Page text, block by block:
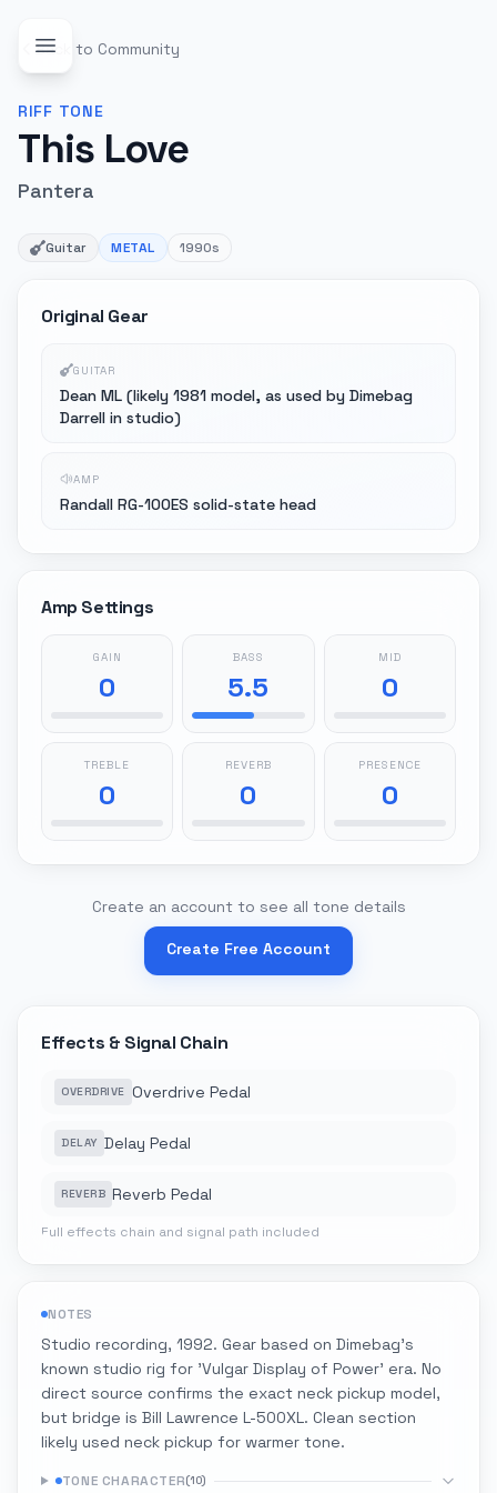
Back to Community
RIFF TONE
This Love
Pantera
Guitar METAL 1990s
Original Gear
GUITAR
Dean ML (likely 1981 model, as used by Dimebag
Darrell in studio)
AMP
Randall RG-100ES solid-state head
Amp Settings
GAIN
0
BASS
5.5
MID
0
TREBLE
0
REVERB
0
PRESENCE
0
Create an account to see all tone details
Create Free Account
Effects & Signal Chain
OVERDRIVE Overdrive Pedal
DELAY Delay Pedal
REVERB Reverb Pedal
Full effects chain and signal path included
NOTES
Studio recording, 1992. Gear based on Dimebag's
known studio rig for 'Vulgar Display of Power' era. No
direct source confirms the exact neck pickup model,
but bridge is Bill Lawrence L-500XL. Clean section
likely used neck pickup for warmer tone.
TONE CHARACTER(10)